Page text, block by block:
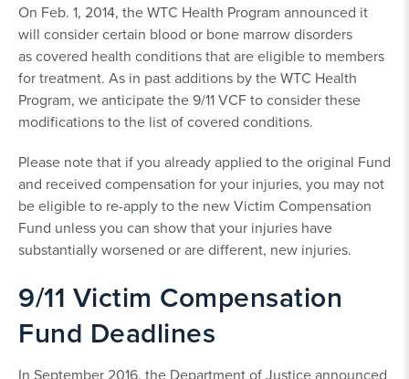
On Feb. 1, 2014, the WTC Health Program announced it
will consider certain blood or bone marrow disorders
as covered health conditions that are eligible to members
for treatment. As in past additions by the WTC Health
Program, we anticipate the 9/11 VCF to consider these
modifications to the list of covered conditions.
Please note that if you already applied to the original Fund
and received compensation for your injuries, you may not
be eligible to re-apply to the new Victim Compensation
Fund unless you can show that your injuries have
substantially worsened or are different, new injuries.
9/11 Victim Compensation
Fund Deadlines
In September 2016, the Department of Justice announced